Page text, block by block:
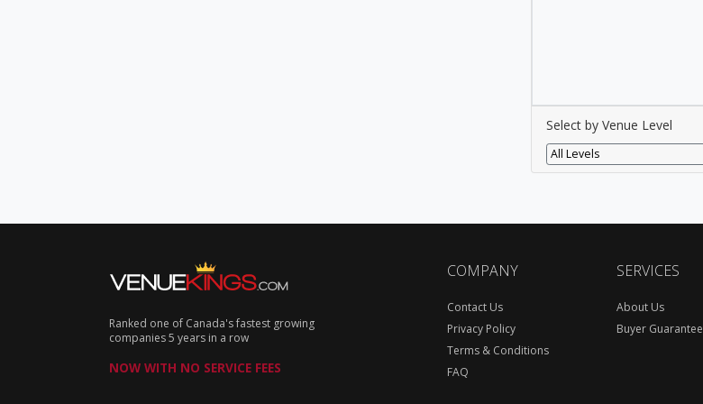
Select by Venue Level
All Levels
Ranked one of Canada's fastest growing
companies 5 years in a row
NOW WITH NO SERVICE FEES
COMPANY
Contact Us
Privacy Policy
Terms & Conditions
FAQ
SERVICES
About Us
Buyer Guarantee